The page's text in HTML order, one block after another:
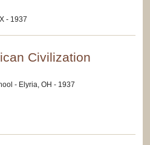
- 1937
Civilization
- Elyria, OH - 1937